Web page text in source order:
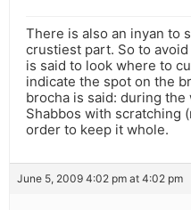
There is also an inyan to
crustiest part. So to
is said to look where to
indicate the spot on the
brocha is said: during
Shabbos with scratching
order to keep it whole.
June 5, 2009 4:02 pm at 4:02 pm